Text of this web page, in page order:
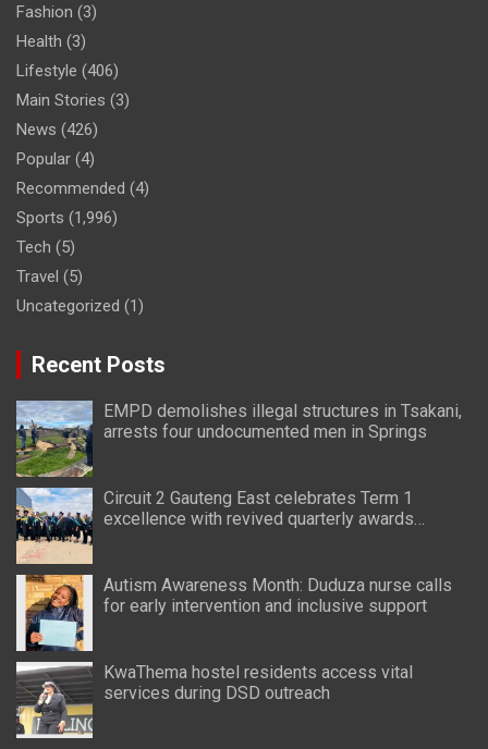
Fashion (3)
Health (3)
Lifestyle (406)
Main Stories (3)
News (426)
Popular (4)
Recommended (4)
Sports (1,996)
Tech (5)
Travel (5)
Uncategorized (1)
Recent Posts
EMPD demolishes illegal structures in Tsakani,
arrests four undocumented men in Springs
Circuit 2 Gauteng East celebrates Term 1
excellence with revived quarterly awards
Autism Awareness Month: Duduza nurse calls
for early intervention and inclusive support
KwaThema hostel residents access vital
services during DSD outreach